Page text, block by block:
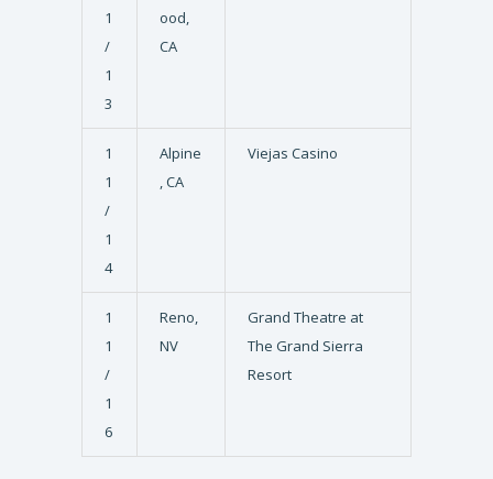
1
/
1
3
ood,
CA
1
1
/
1
4
Alpine
, CA
Viejas Casino
1
1
/
1
6
Reno,
NV
Grand Theatre at
The Grand Sierra
Resort